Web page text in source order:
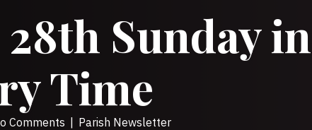
Sunday in
Time
Comments Parish Newsletter